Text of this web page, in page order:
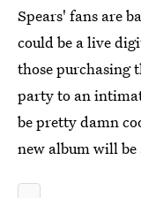
Spears' fans are
could be a live
those purchasing
party to an
be pretty damn
new album will